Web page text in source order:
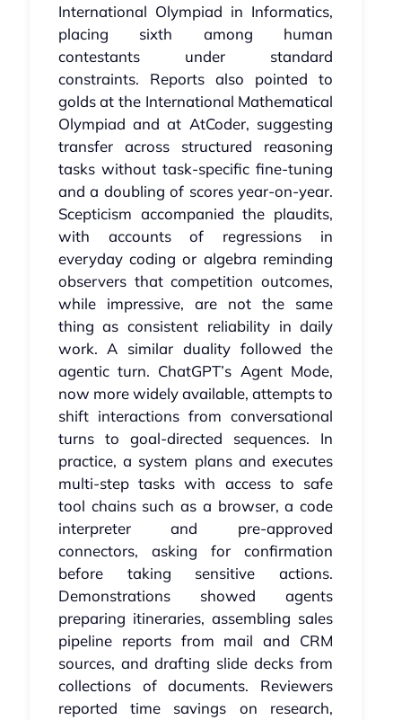
International Olympiad in Informatics,
placing sixth among human
contestants under standard
constraints. Reports also pointed to
golds at the International Mathematical
Olympiad and at AtCoder, suggesting
transfer across structured reasoning
tasks without task‑specific fine‑tuning
and a doubling of scores year-on-year.
Scepticism accompanied the plaudits,
with accounts of regressions in
everyday coding or algebra reminding
observers that competition outcomes,
while impressive, are not the same
thing as consistent reliability in daily
work. A similar duality followed the
agentic turn. ChatGPT’s Agent Mode,
now more widely available, attempts to
shift interactions from conversational
turns to goal‑directed sequences. In
practice, a system plans and executes
multi‑step tasks with access to safe
tool chains such as a browser, a code
interpreter and pre‑approved
connectors, asking for confirmation
before taking sensitive actions.
Demonstrations showed agents
preparing itineraries, assembling sales
pipeline reports from mail and CRM
sources, and drafting slide decks from
collections of documents. Reviewers
reported time savings on research,